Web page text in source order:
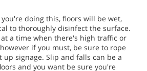
doing this, floors will be wet,
to thoroughly disinfect the surface.
a time when there's high traffic or
if you must, be sure to rope
signage. Slip and falls can be a
and you want be sure you're